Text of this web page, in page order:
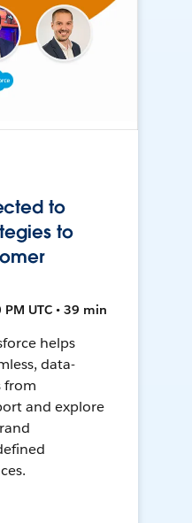
to
to
UTC • 39 min
helps
data-
from
and explore